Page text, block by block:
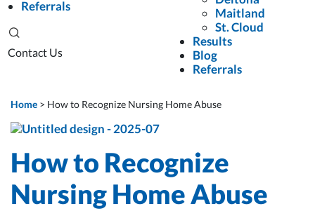
Referrals
Contact Us
Maitland
St. Cloud
Results
Blog
Referrals
Home > How to Recognize Nursing Home Abuse
How to Recognize
Nursing Home Abuse